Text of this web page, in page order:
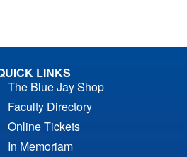
LINKS
The Blue Jay Shop
Faculty Directory
Online Tickets
In Memoriam